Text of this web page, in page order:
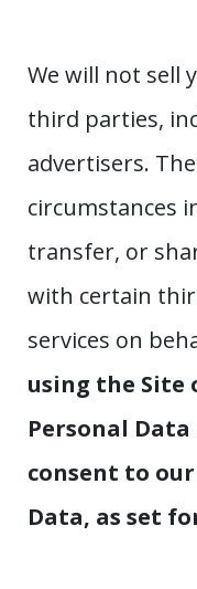
We will not sell
third parties,
advertisers.
circumstances
transfer, or
with certain
services on
using the
Personal
consent to
Data, as set